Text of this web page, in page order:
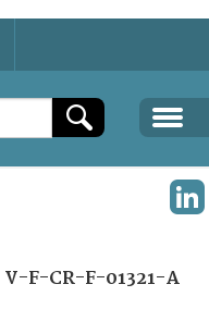
V-F-CR-F-01321-A